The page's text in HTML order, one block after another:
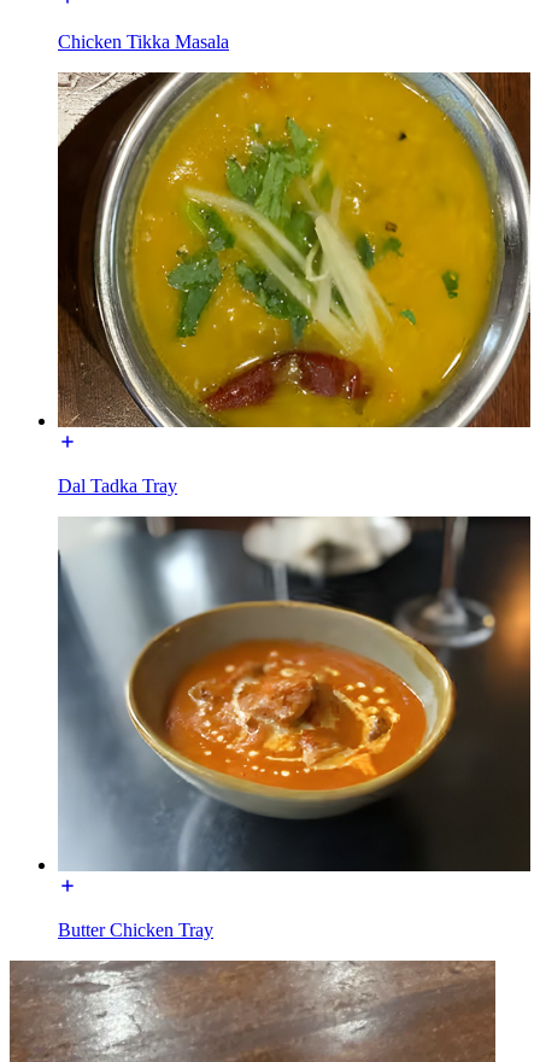
Chicken Tikka Masala
Dal Tadka Tray
Butter Chicken Tray